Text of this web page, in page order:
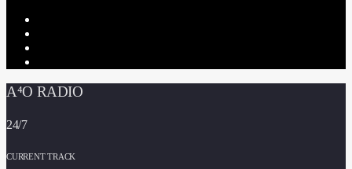
A⁴O RADIO
24/7
CURRENT TRACK